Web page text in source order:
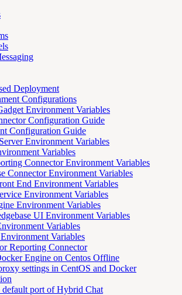
Deployment
Configurations
Environment Variables
Configuration Guide
Configuration Guide
Environment Variables
Variables
Connector Environment Variables
Connector Environment Variables
End Environment Variables
Environment Variables
Environment Variables
UI Environment Variables
Variables
Variables
Reporting Connector
Engine on Centos Offline
settings in CentOS and Docker
default port of Hybrid Chat